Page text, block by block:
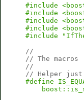
#include
#include
#include
#include
#include
//
// The macros
//
// Helper just
#define